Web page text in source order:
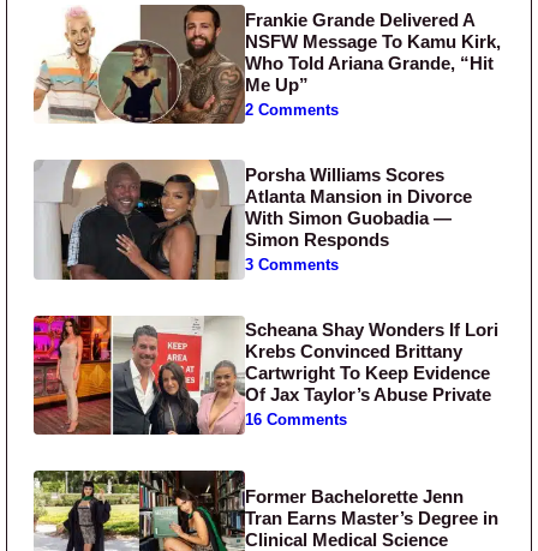
Frankie Grande Delivered A
NSFW Message To Kamu Kirk,
Who Told Ariana Grande, “Hit
Me Up”
2 Comments
Porsha Williams Scores
Atlanta Mansion in Divorce
With Simon Guobadia —
Simon Responds
3 Comments
Scheana Shay Wonders If Lori
Krebs Convinced Brittany
Cartwright To Keep Evidence
Of Jax Taylor’s Abuse Private
16 Comments
Former Bachelorette Jenn
Tran Earns Master’s Degree in
Clinical Medical Science